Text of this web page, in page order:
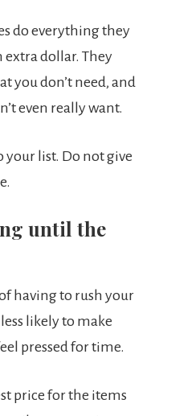
do everything they
extra dollar. They
you don’t need, and
even really want.
your list. Do not give
until the
having to rush your
likely to make
pressed for time.
price for the items